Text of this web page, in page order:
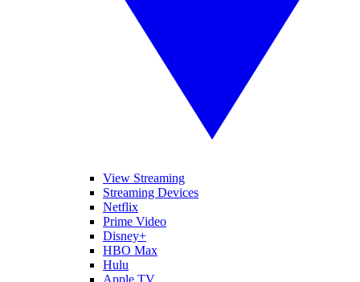
View Streaming
Streaming Devices
Netflix
Prime Video
Disney+
HBO Max
Hulu
Apple TV